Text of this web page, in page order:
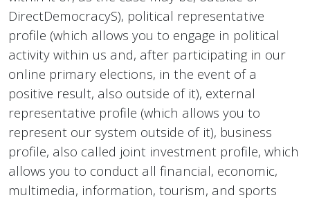
DirectDemocracyS), political representative
profile (which allows you to engage in political
activity within us and, after participating in our
online primary elections, in the event of a
positive result, also outside of it), external
representative profile (which allows you to
represent our system outside of it), business
profile, also called joint investment profile, which
allows you to conduct all financial, economic,
multimedia, information, tourism, and sports